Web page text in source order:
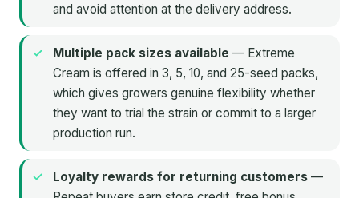
and avoid attention at the delivery address.
Multiple pack sizes available — Extreme
Cream is offered in 3, 5, 10, and 25-seed packs,
which gives growers genuine flexibility whether
they want to trial the strain or commit to a larger
production run.
Loyalty rewards for returning customers —